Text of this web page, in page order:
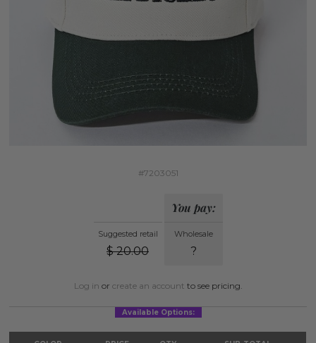
#7203051
Suggested retail
$ 20.00
You pay:
Wholesale
?
Log in or create an account to see pricing.
Available Options: